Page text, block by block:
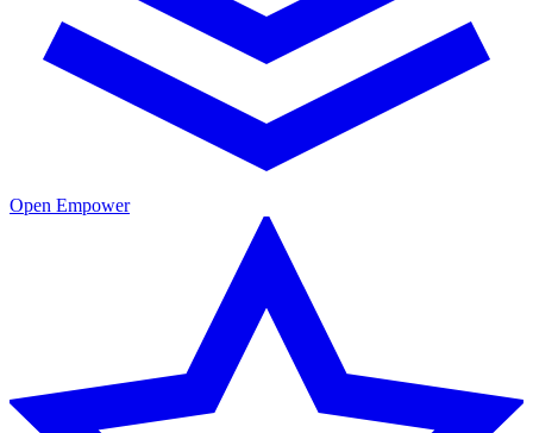
Open Empower